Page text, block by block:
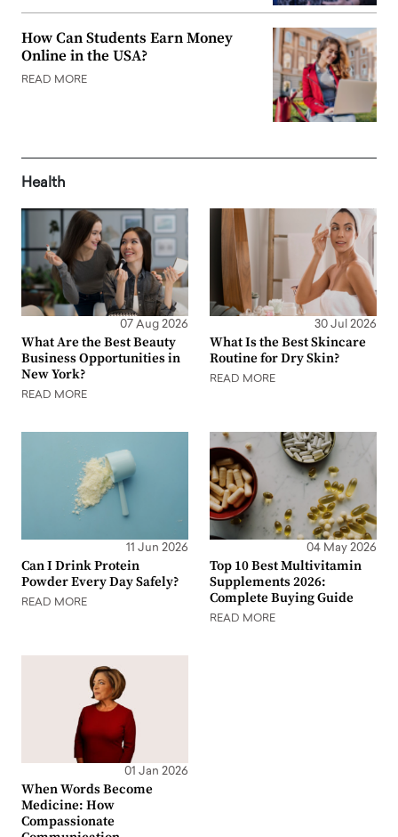
How Can Students Earn Money
Online in the USA?
READ MORE
Health
07 Aug 2026
What Are the Best Beauty
Business Opportunities in
New York?
READ MORE
30 Jul 2026
What Is the Best Skincare
Routine for Dry Skin?
READ MORE
11 Jun 2026
Can I Drink Protein
Powder Every Day Safely?
READ MORE
04 May 2026
Top 10 Best Multivitamin
Supplements 2026:
Complete Buying Guide
READ MORE
01 Jan 2026
When Words Become
Medicine: How
Compassionate